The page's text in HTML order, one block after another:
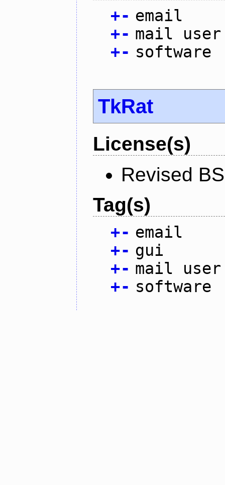
+- email
+- mail user
+- software
TkRat
License(s)
Revised
Tag(s)
+- email
+- gui
+- mail user
+- software